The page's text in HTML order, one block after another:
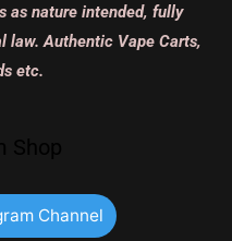
as nature intended, fully
law. Authentic Vape Carts,
etc.
Channel